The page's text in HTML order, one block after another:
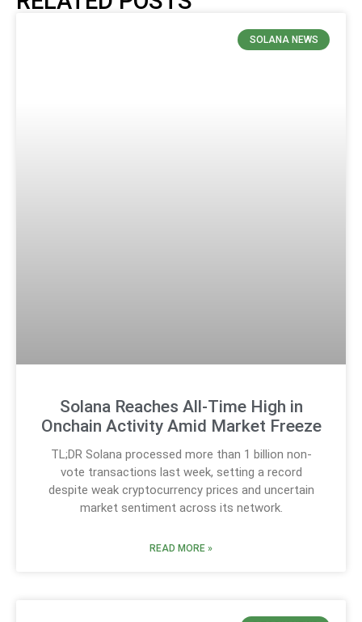
SOLANA NEWS
Solana Reaches All-Time High in
Onchain Activity Amid Market Freeze
TL;DR Solana processed more than 1 billion non-
vote transactions last week, setting a record
despite weak cryptocurrency prices and uncertain
market sentiment across its network.
READ MORE »